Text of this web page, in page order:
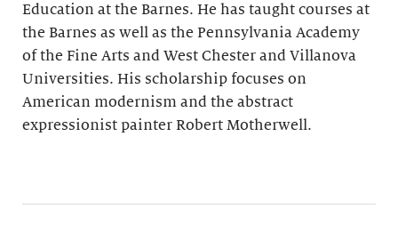
Education at the Barnes. He has taught courses at
the Barnes as well as the Pennsylvania Academy
of the Fine Arts and West Chester and Villanova
Universities. His scholarship focuses on
American modernism and the abstract
expressionist painter Robert Motherwell.